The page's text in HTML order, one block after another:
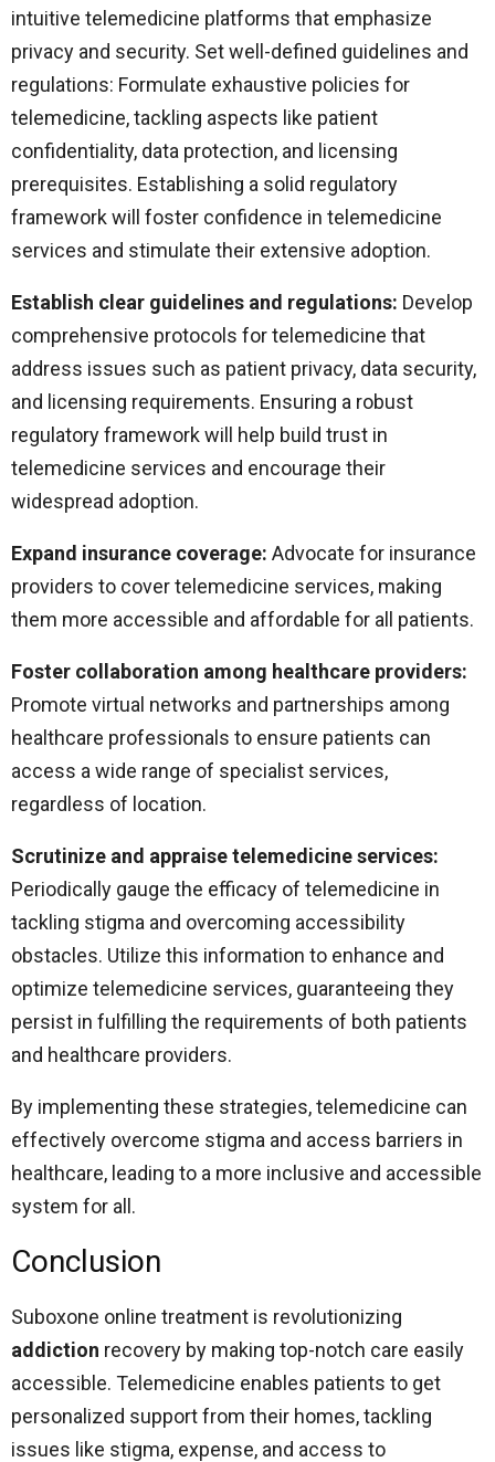
intuitive telemedicine platforms that emphasize
privacy and security. Set well-defined guidelines and
regulations: Formulate exhaustive policies for
telemedicine, tackling aspects like patient
confidentiality, data protection, and licensing
prerequisites. Establishing a solid regulatory
framework will foster confidence in telemedicine
services and stimulate their extensive adoption.
Establish clear guidelines and regulations: Develop
comprehensive protocols for telemedicine that
address issues such as patient privacy, data security,
and licensing requirements. Ensuring a robust
regulatory framework will help build trust in
telemedicine services and encourage their
widespread adoption.
Expand insurance coverage: Advocate for insurance
providers to cover telemedicine services, making
them more accessible and affordable for all patients.
Foster collaboration among healthcare providers:
Promote virtual networks and partnerships among
healthcare professionals to ensure patients can
access a wide range of specialist services,
regardless of location.
Scrutinize and appraise telemedicine services:
Periodically gauge the efficacy of telemedicine in
tackling stigma and overcoming accessibility
obstacles. Utilize this information to enhance and
optimize telemedicine services, guaranteeing they
persist in fulfilling the requirements of both patients
and healthcare providers.
By implementing these strategies, telemedicine can
effectively overcome stigma and access barriers in
healthcare, leading to a more inclusive and accessible
system for all.
Conclusion
Suboxone online treatment is revolutionizing
addiction recovery by making top-notch care easily
accessible. Telemedicine enables patients to get
personalized support from their homes, tackling
issues like stigma, expense, and access to